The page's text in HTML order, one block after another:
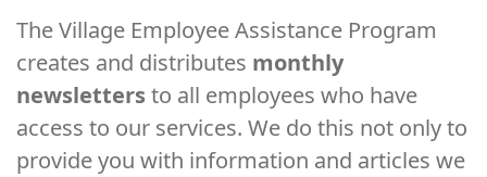
The Village Employee Assistance Program
creates and distributes monthly
newsletters to all employees who have
access to our services. We do this not only to
provide you with information and articles we